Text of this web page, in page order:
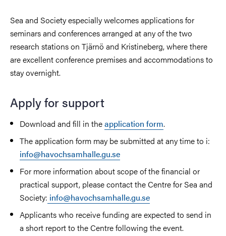
Sea and Society especially welcomes applications for
seminars and conferences arranged at any of the two
research stations on Tjärnö and Kristineberg, where there
are excellent conference premises and accommodations to
stay overnight.
Apply for support
Download and fill in theapplication form.
The application form may be submitted at any time to i:
info@havochsamhalle.gu.se
For more information about scope of the financial or
practical support, please contact the Centre for Sea and
Society: info@havochsamhalle.gu.se
Applicants who receive funding are expected to send in
a short report to the Centre following the event.